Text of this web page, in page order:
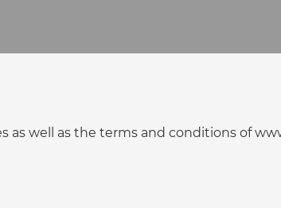
as well as the terms and conditions of